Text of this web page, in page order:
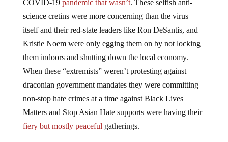
COVID-19 pandemic that wasn’t. These selfish anti-
science cretins were more concerning than the virus
itself and their red-state leaders like Ron DeSantis, and
Kristie Noem were only egging them on by not locking
them indoors and shutting down the local economy.
When these “extremists” weren’t protesting against
draconian government mandates they were committing
non-stop hate crimes at a time against Black Lives
Matters and Stop Asian Hate supports were having their
fiery but mostly peaceful gatherings.